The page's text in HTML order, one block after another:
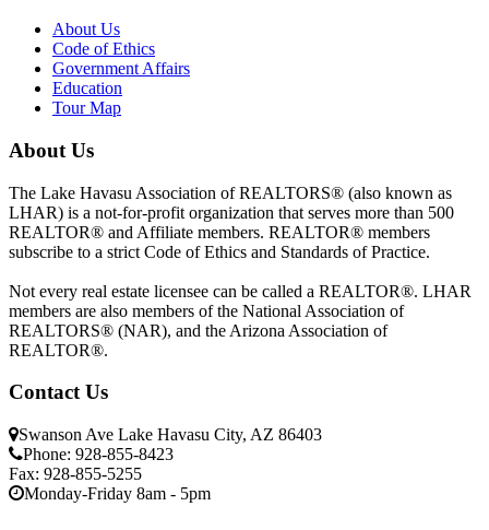
About Us
Code of Ethics
Government Affairs
Education
Tour Map
About Us
The Lake Havasu Association of REALTORS® (also known as
LHAR) is a not-for-profit organization that serves more than 500
REALTOR® and Affiliate members. REALTOR® members
subscribe to a strict Code of Ethics and Standards of Practice.
Not every real estate licensee can be called a REALTOR®. LHAR
members are also members of the National Association of
REALTORS® (NAR), and the Arizona Association of
REALTOR®.
Contact Us
Swanson Ave Lake Havasu City, AZ 86403
Phone: 928-855-8423
Fax: 928-855-5255
Monday-Friday 8am - 5pm